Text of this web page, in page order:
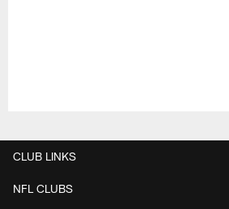
CLUB LINKS
NFL CLUBS